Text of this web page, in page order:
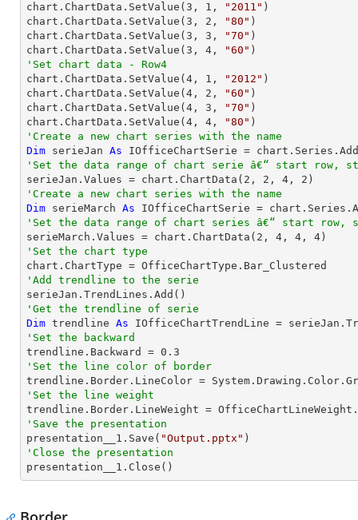
chart.ChartData.SetValue( 3 , 1 , "2011" )
chart.ChartData.SetValue( 3 , 2 , "80" )
chart.ChartData.SetValue( 3 , 3 , "70" )
chart.ChartData.SetValue( 3 , 4 , "60"
'Set chart data - Row4
chart.ChartData.SetValue( 4 , 1 , "2012" )
chart.ChartData.SetValue( 4 , 2 , "60" )
chart.ChartData.SetValue( 4 , 3 , "70" )
chart.ChartData.SetValue( 4 , 4 , "80"
'Create a new chart series with the name
Dim serieJan As IOfficeChartSerie =
'Set the data range of chart serie â€“ start row,
serieJan.Values = chart.ChartData( 2 , 2 , 4 , 2
'Create a new chart series with the name
Dim serieMarch As IOfficeChartSerie =
'Set the data range of chart series â€“ start row,
serieMarch.Values = chart.ChartData( 2 , 4 , 4 , 4
'Set the chart type
'Add trendline to the serie
'Get the trendline of serie
Dim trendline As IOfficeChartTrendLine =
'Set the backward
trendline.Backward = 0.3
'Set the line color of border
'Set the line weight
'Save the presentation
presentation__1.Save( "Output.pptx"
'Close the presentation
presentation__1.Close()